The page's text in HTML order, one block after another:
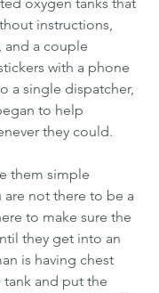
instructions,
and a couple
with a phone
a single dispatcher,
to help
they could.
them simple
are not there to be a
to make sure the
they get into an
is having chest
and put the